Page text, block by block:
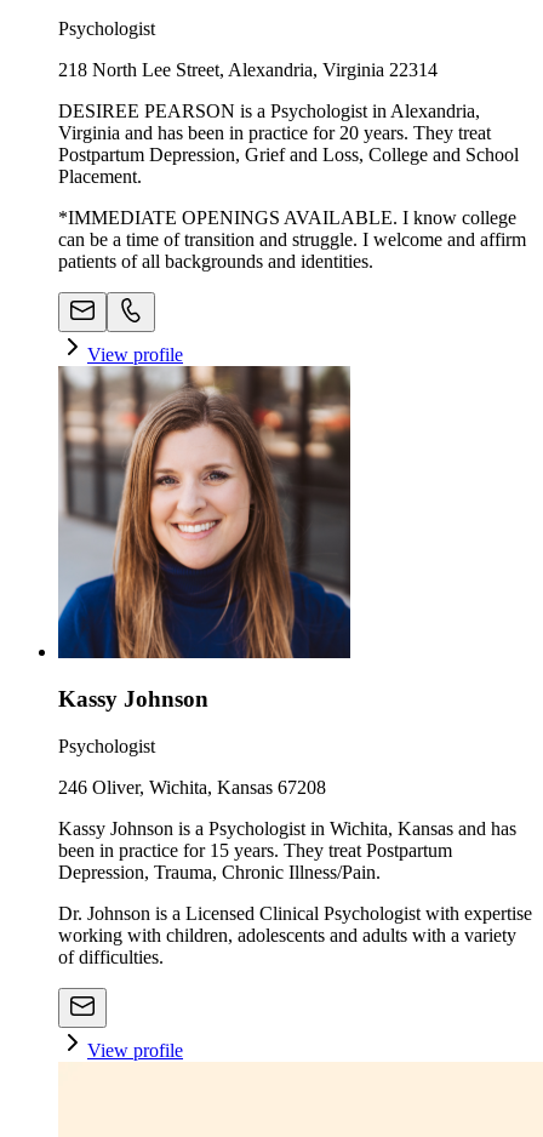
Psychologist
218 North Lee Street, Alexandria, Virginia 22314
DESIREE PEARSON is a Psychologist in Alexandria,
Virginia and has been in practice for 20 years. They treat
Postpartum Depression, Grief and Loss, College and School
Placement.
*IMMEDIATE OPENINGS AVAILABLE. I know college
can be a time of transition and struggle. I welcome and affirm
patients of all backgrounds and identities.
View profile
Kassy Johnson
Psychologist
246 Oliver, Wichita, Kansas 67208
Kassy Johnson is a Psychologist in Wichita, Kansas and has
been in practice for 15 years. They treat Postpartum
Depression, Trauma, Chronic Illness/Pain.
Dr. Johnson is a Licensed Clinical Psychologist with expertise
working with children, adolescents and adults with a variety
of difficulties.
View profile